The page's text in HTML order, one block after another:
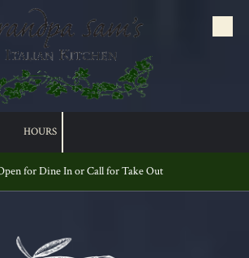
HOURS
for Dine In or Call for Take Out